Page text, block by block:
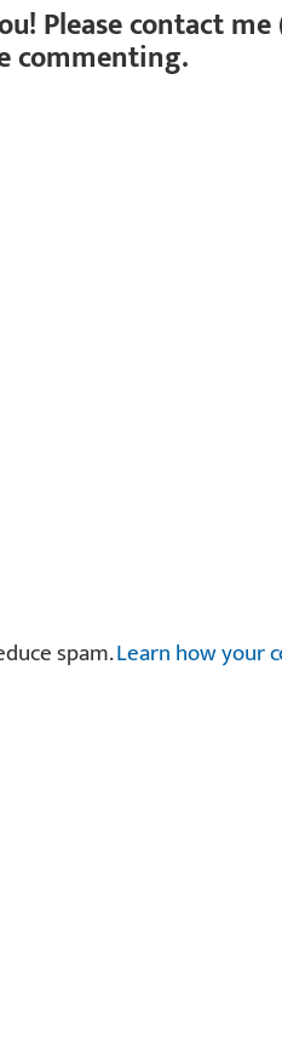
Please contact
commenting.
spam.Learn how your